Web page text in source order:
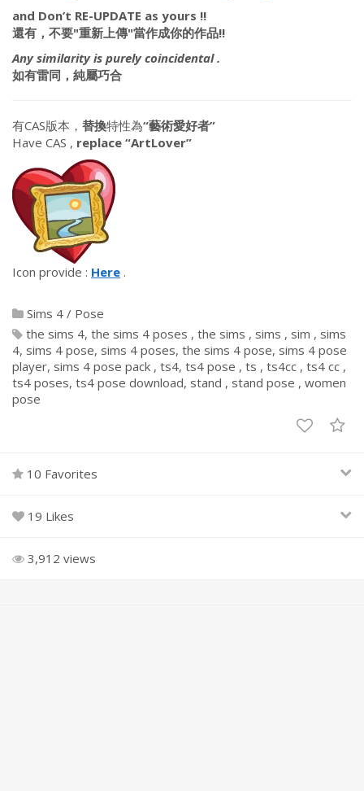
and Don’t RE-UPDATE as yours !!
還有， 不要"重新上傳"當作成你的作品!!
Any similarity is purely coincidental .
如有雷同，純屬巧合
有CAS版本， 替換特性為“藝術愛好者”
Have CAS , replace “ArtLover”
Icon provide : Here .
Sims 4 / Pose
the sims 4 the sims 4 poses the sims sims sim
sims
4 sims 4 pose sims 4 poses the sims 4 pose sims 4 pose
player sims 4 pose pack ts4 ts4 pose ts ts4cc ts4 cc
ts4 poses ts4 pose download stand stand pose
women
pose
10 Favorites
19 Likes
3,912 views